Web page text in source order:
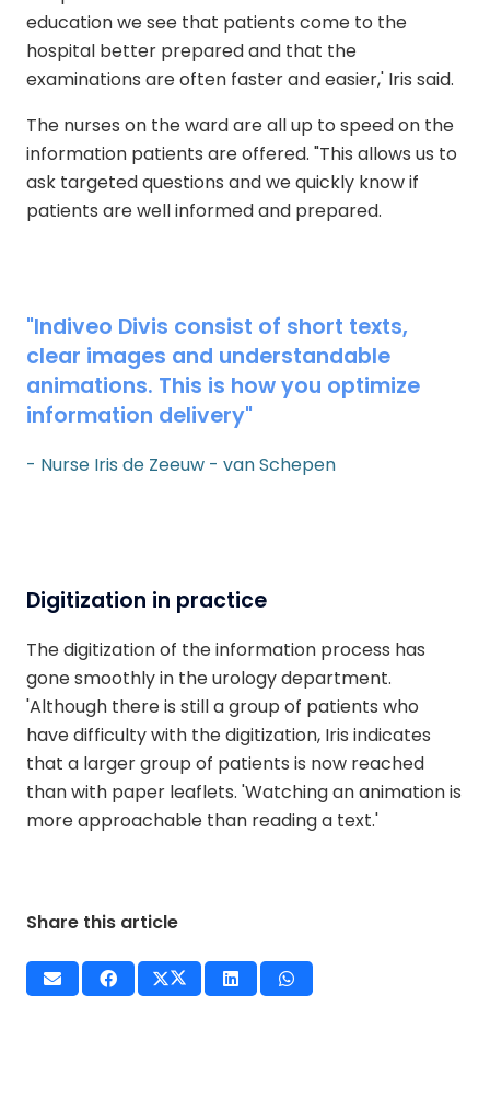
education we see that patients come to the
hospital better prepared and that the
examinations are often faster and easier,' Iris said.
The nurses on the ward are all up to speed on the
information patients are offered. "This allows us to
ask targeted questions and we quickly know if
patients are well informed and prepared.
"Indiveo Divis consist of short texts,
clear images and understandable
animations. This is how you optimize
information delivery"
- Nurse Iris de Zeeuw - van Schepen
Digitization in practice
The digitization of the information process has
gone smoothly in the urology department.
'Although there is still a group of patients who
have difficulty with the digitization, Iris indicates
that a larger group of patients is now reached
than with paper leaflets. 'Watching an animation is
more approachable than reading a text.'
Share this article